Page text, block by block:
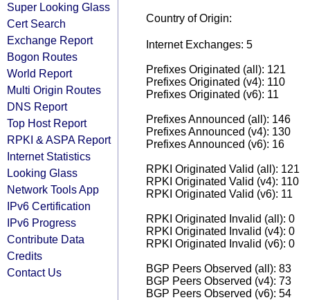
Super Looking Glass
Cert Search
Exchange Report
Bogon Routes
World Report
Multi Origin Routes
DNS Report
Top Host Report
RPKI & ASPA Report
Internet Statistics
Looking Glass
Network Tools App
IPv6 Certification
IPv6 Progress
Contribute Data
Credits
Contact Us
Country of Origin:
Internet Exchanges: 5
Prefixes Originated (all): 121
Prefixes Originated (v4): 110
Prefixes Originated (v6): 11
Prefixes Announced (all): 146
Prefixes Announced (v4): 130
Prefixes Announced (v6): 16
RPKI Originated Valid (all): 121
RPKI Originated Valid (v4): 110
RPKI Originated Valid (v6): 11
RPKI Originated Invalid (all): 0
RPKI Originated Invalid (v4): 0
RPKI Originated Invalid (v6): 0
BGP Peers Observed (all): 83
BGP Peers Observed (v4): 73
BGP Peers Observed (v6): 54